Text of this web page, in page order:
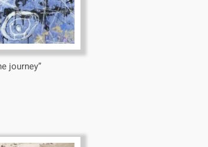
journey”